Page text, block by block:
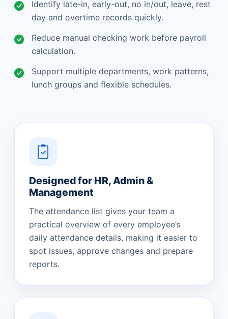
Identify late-in, early-out, no in/out, leave, rest
day and overtime records quickly.
Reduce manual checking work before payroll
calculation.
Support multiple departments, work patterns,
lunch groups and flexible schedules.
Designed for HR, Admin &
Management
The attendance list gives your team a
practical overview of every employee’s
daily attendance details, making it easier to
spot issues, approve changes and prepare
reports.